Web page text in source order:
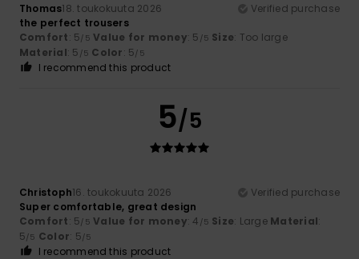
Thomas18. toukokuuta 2026
Verified purchase
the perfect trousers
Comfort: 5/5 Value for money: 5 /5 Size: Too large
Material: 5 /5 Color: 5/5
I recommend this product
5/5
Christoph16. toukokuuta 2026
Verified purchase
Super comfortable, great design
Comfort: 5/5 Value for money: 4 /5 Size: Large Material:
5/5 Color: 5/5
I recommend this product